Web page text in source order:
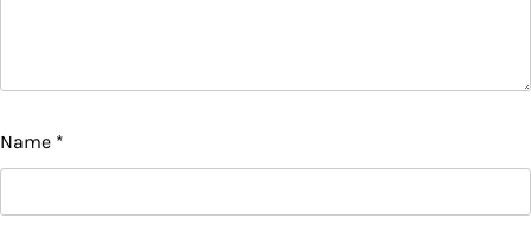
Name *